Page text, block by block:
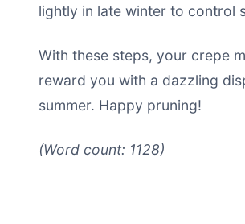
lightly in late winter to control
With these steps, your crepe
reward you with a dazzling
summer. Happy pruning!
(Word count: 1128)